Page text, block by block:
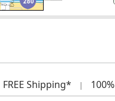
FREE Shipping* | 100%